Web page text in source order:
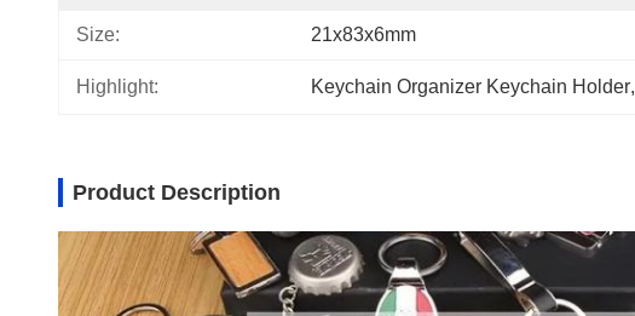
Size: 21x83x6mm
Highlight: Keychain Organizer Keychain Holder,
Product Description